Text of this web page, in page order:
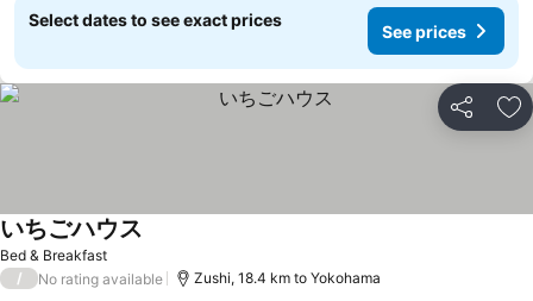
Select dates to see exact prices
See prices
Share
Bed & Breakfast
いちごハウス
/ No rating available Zushi, 18.4 km to Yokohama